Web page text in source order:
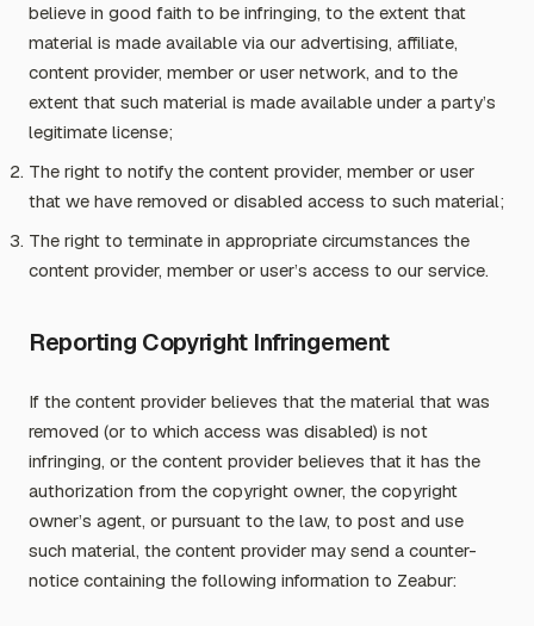
believe in good faith to be infringing, to the extent that
material is made available via our advertising, affiliate,
content provider, member or user network, and to the
extent that such material is made available under a party’s
legitimate license;
The right to notify the content provider, member or user
that we have removed or disabled access to such material;
The right to terminate in appropriate circumstances the
content provider, member or user’s access to our service.
Reporting Copyright Infringement
If the content provider believes that the material that was
removed (or to which access was disabled) is not
infringing, or the content provider believes that it has the
authorization from the copyright owner, the copyright
owner’s agent, or pursuant to the law, to post and use
such material, the content provider may send a counter-
notice containing the following information to Zeabur: